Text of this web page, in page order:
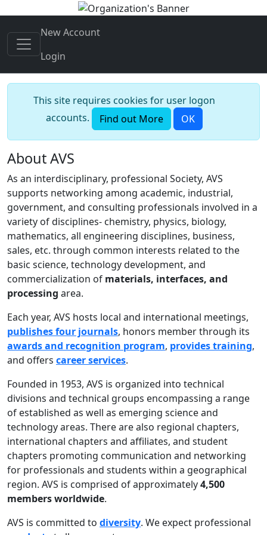
New Account
Login
This site requires cookies for user logon
accounts.
Find out More OK
About AVS
As an interdisciplinary, professional Society, AVS
supports networking among academic, industrial,
government, and consulting professionals involved in a
variety of disciplines- chemistry, physics, biology,
mathematics, all engineering disciplines, business,
sales, etc. through common interests related to the
basic science, technology development, and
commercialization of materials, interfaces, and
processing area.
Each year, AVS hosts local and international meetings,
publishes four journals, honors member through its
awards and recognition program, provides training,
and offers career services.
Founded in 1953, AVS is organized into technical
divisions and technical groups encompassing a range
of established as well as emerging science and
technology areas. There are also regional chapters,
international chapters and affiliates, and student
chapters promoting communication and networking
for professionals and students within a geographical
region. AVS is comprised of approximately4,500
members worldwide.
AVS is committed to diversity. We expect professional